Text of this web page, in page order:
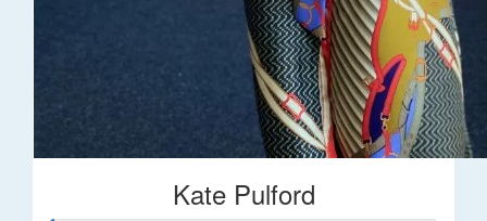
Kate Pulford